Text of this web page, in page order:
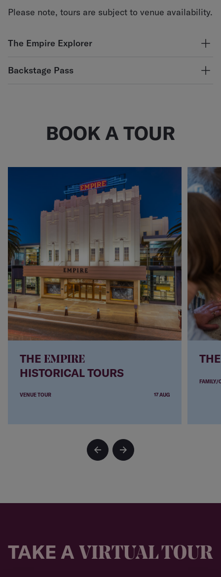
Please note, tours are subject to venue availability.
The Empire Explorer
architectural features and venture backstage in this
refreshments.
Backstage Pass
enthusiasts!BOOK A TOUR
THE EMPIRE
HISTORICAL TOURS
VENUE TOUR 17 AUG
FAMILY/
TAKE A VIRTUAL TOUR